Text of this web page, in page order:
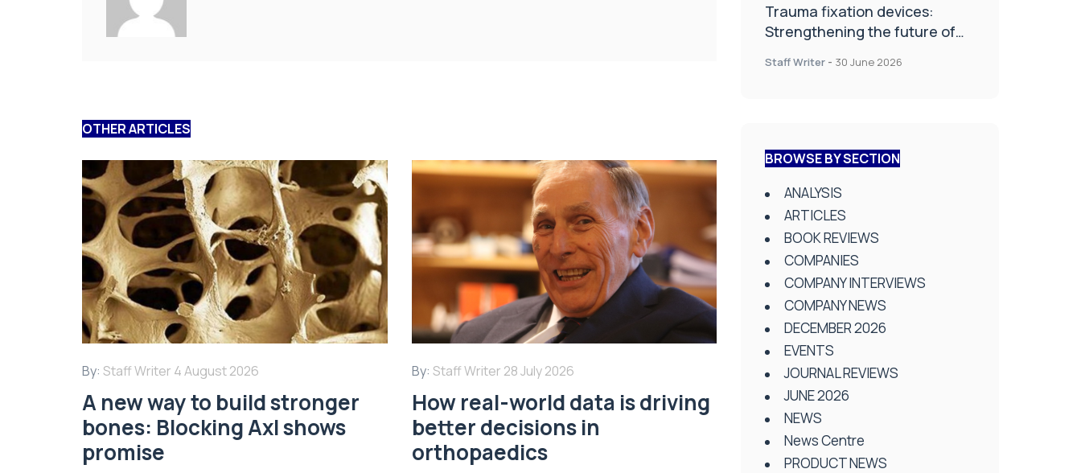
OTHER ARTICLES
By: Staff Writer 4 August 2026
A new way to build stronger
bones: Blocking Axl shows
promise
By: Staff Writer 28 July 2026
How real-world data is driving
better decisions in
orthopaedics
Trauma fixation devices:
Strengthening the future of
Staff Writer - 30 June 2026
BROWSE BY SECTION
ANALYSIS
ARTICLES
BOOK REVIEWS
COMPANIES
COMPANY INTERVIEWS
COMPANY NEWS
DECEMBER 2026
EVENTS
JOURNAL REVIEWS
JUNE 2026
NEWS
News Centre
PRODUCT NEWS